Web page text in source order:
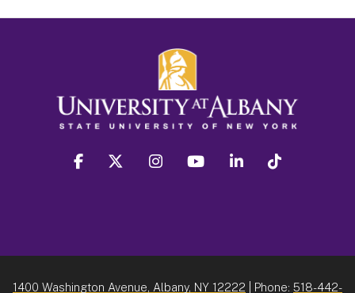
facebook twitter instagram youtube linkedin
1400 Washington Avenue, Albany, NY 12222 | Phone: 518-442-